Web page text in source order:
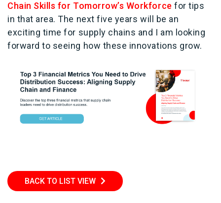
Chain Skills for Tomorrow’s Workforce for tips
in that area. The next five years will be an
exciting time for supply chains and I am looking
forward to seeing how these innovations grow.
BACK TO LIST VIEW